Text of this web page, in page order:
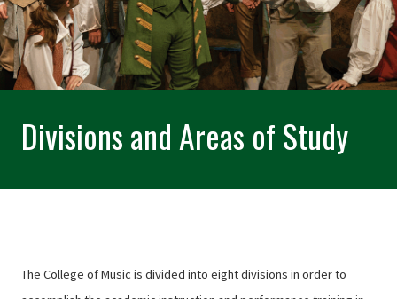
Divisions and Areas of Study
The College of Music is divided into eight divisions in order to